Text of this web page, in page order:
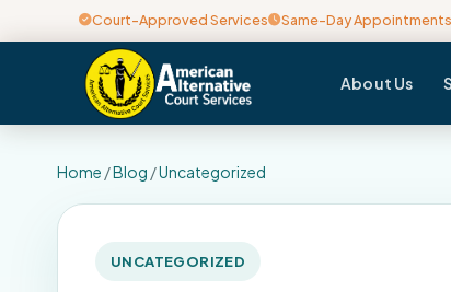
Court-Approved Services Same-Day
About Us
Home /Blog /Uncategorized
UNCATEGORIZED